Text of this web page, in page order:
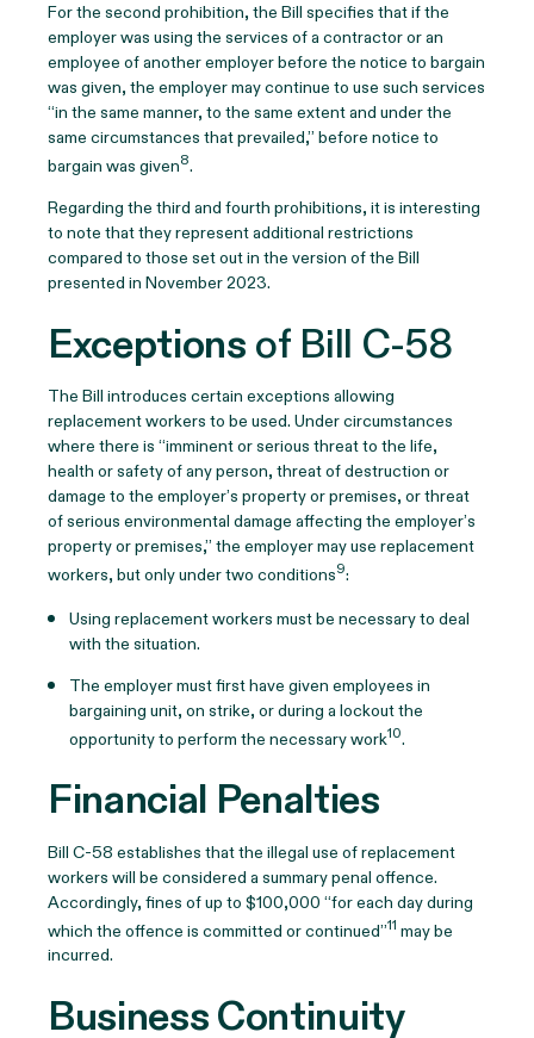
For the second prohibition, the Bill specifies that if the
employer was using the services of a contractor or an
employee of another employer before the notice to bargain
was given, the employer may continue to use such services
“in the same manner, to the same extent and under the
same circumstances that prevailed,” before notice to
bargain was given8.
Regarding the third and fourth prohibitions, it is interesting
to note that they represent additional restrictions
compared to those set out in the version of the Bill
presented in November 2023.
Exceptions of Bill C-58
The Bill introduces certain exceptions allowing
replacement workers to be used. Under circumstances
where there is “imminent or serious threat to the life,
health or safety of any person, threat of destruction or
damage to the employer’s property or premises, or threat
of serious environmental damage affecting the employer’s
property or premises,” the employer may use replacement
workers, but only under two conditions9:
Using replacement workers must be necessary to deal
with the situation.
The employer must first have given employees in
bargaining unit, on strike, or during a lockout the
opportunity to perform the necessary work10.
Financial Penalties
Bill C-58 establishes that the illegal use of replacement
workers will be considered a summary penal offence.
Accordingly, fines of up to $100,000 “for each day during
which the offence is committed or continued”11 may be
incurred.
Business Continuity